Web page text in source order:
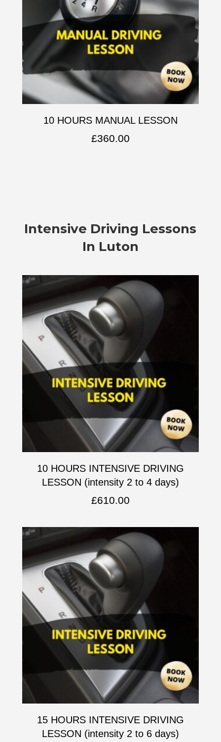
10 HOURS MANUAL LESSON
£360.00
Intensive Driving Lessons
In Luton
10 HOURS INTENSIVE DRIVING
LESSON (intensity 2 to 4 days)
£610.00
15 HOURS INTENSIVE DRIVING
LESSON (intensity 2 to 6 days)